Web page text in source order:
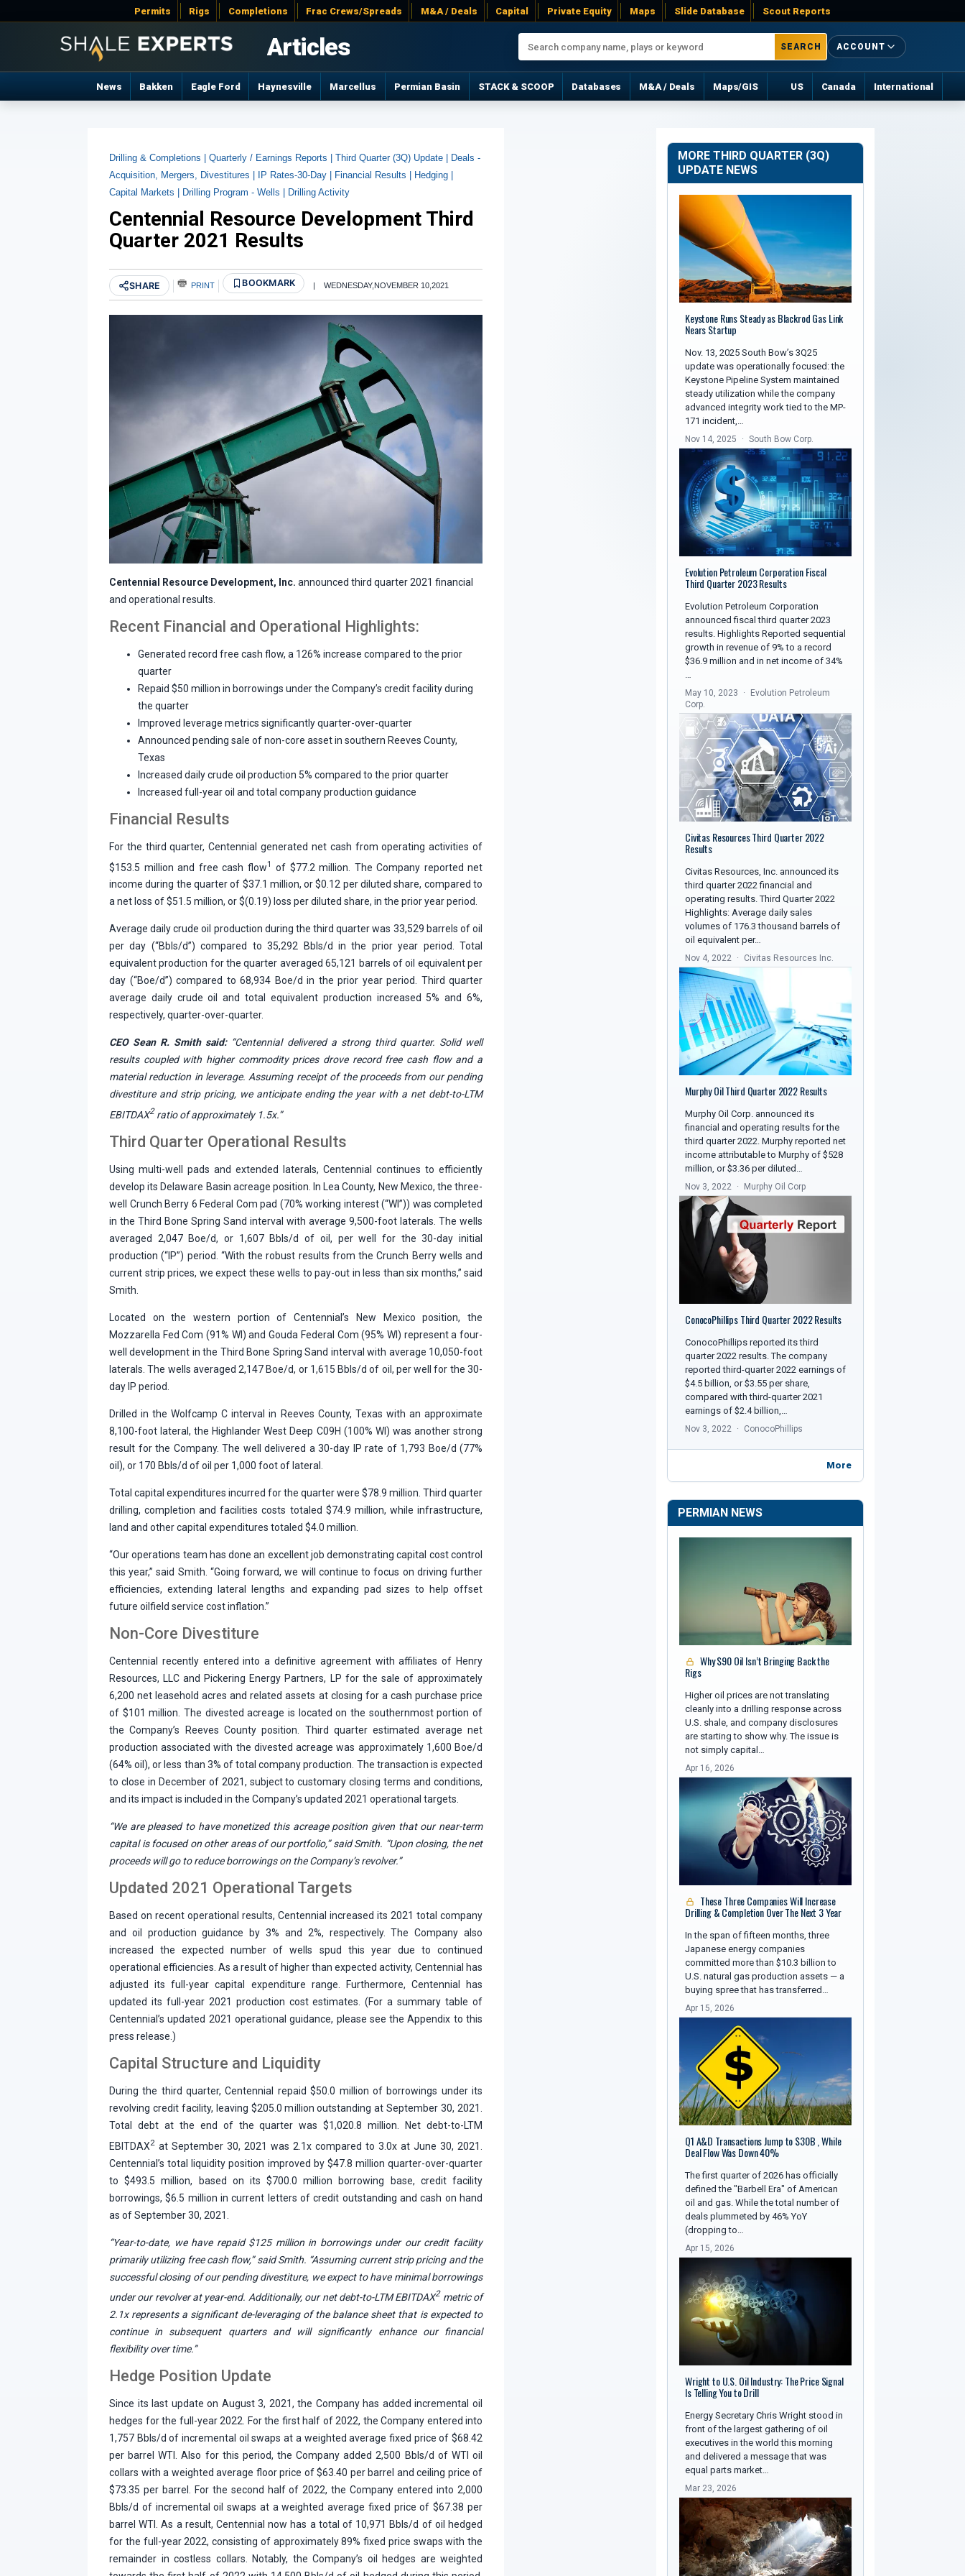
Permits Rigs Completions Frac Crews/Spreads M&A / Deals Capital Private Equity Maps Slide Database Scout Reports
Articles SEARCH ACCOUNT
News Bakken Eagle Ford Haynesville Marcellus Permian Basin STACK & SCOOP Databases M&A / Deals Maps/GIS US Canada International
Drilling & Completions | Quarterly / Earnings Reports | Third Quarter (3Q) Update |
Deals -
Acquisition, Mergers, Divestitures |
IP Rates-30-Day | Financial Results |
Hedging |
Capital Markets |
Drilling Program - Wells | Drilling Activity
Centennial Resource Development Third
Quarter 2021 Results
SHARE PRINT BOOKMARK |WEDNESDAY,NOVEMBER 10,2021
Centennial Resource Development, Inc. announced third quarter 2021 financial
and operational results.
Recent Financial and Operational Highlights:
Generated record free cash flow, a 126% increase compared to the prior
quarter
Repaid $50 million in borrowings under the Company’s credit facility during
the quarter
Improved leverage metrics significantly quarter-over-quarter
Announced pending sale of non-core asset in southern Reeves County,
Texas
Increased daily crude oil production 5% compared to the prior quarter
Increased full-year oil and total company production guidance
Financial Results
For the third quarter, Centennial generated net cash from operating activities of
$153.5 million and free cash flow1 of $77.2 million. The Company reported net
income during the quarter of $37.1 million, or $0.12 per diluted share, compared to
a net loss of $51.5 million, or $(0.19) loss per diluted share, in the prior year period.
Average daily crude oil production during the third quarter was 33,529 barrels of oil
per day (“Bbls/d”) compared to 35,292 Bbls/d in the prior year period. Total
equivalent production for the quarter averaged 65,121 barrels of oil equivalent per
day (“Boe/d”) compared to 68,934 Boe/d in the prior year period. Third quarter
average daily crude oil and total equivalent production increased 5% and 6%,
respectively, quarter-over-quarter.
CEO Sean R. Smith said: “Centennial delivered a strong third quarter. Solid well
results coupled with higher commodity prices drove record free cash flow and a
material reduction in leverage. Assuming receipt of the proceeds from our pending
divestiture and strip pricing, we anticipate ending the year with a net debt-to-LTM
EBITDAX2 ratio of approximately 1.5x.”
Third Quarter Operational Results
Using multi-well pads and extended laterals, Centennial continues to efficiently
develop its Delaware Basin acreage position. In Lea County, New Mexico, the three-
well Crunch Berry 6 Federal Com pad (70% working interest (“WI”)) was completed
in the Third Bone Spring Sand interval with average 9,500-foot laterals. The wells
averaged 2,047 Boe/d, or 1,607 Bbls/d of oil, per well for the 30-day initial
production (“IP”) period. “With the robust results from the Crunch Berry wells and
current strip prices, we expect these wells to pay-out in less than six months,” said
Smith.
Located on the western portion of Centennial’s New Mexico position, the
Mozzarella Fed Com (91% WI) and Gouda Federal Com (95% WI) represent a four-
well development in the Third Bone Spring Sand interval with average 10,050-foot
laterals. The wells averaged 2,147 Boe/d, or 1,615 Bbls/d of oil, per well for the 30-
day IP period.
Drilled in the Wolfcamp C interval in Reeves County, Texas with an approximate
8,100-foot lateral, the Highlander West Deep C09H (100% WI) was another strong
result for the Company. The well delivered a 30-day IP rate of 1,793 Boe/d (77%
oil), or 170 Bbls/d of oil per 1,000 foot of lateral.
Total capital expenditures incurred for the quarter were $78.9 million. Third quarter
drilling, completion and facilities costs totaled $74.9 million, while infrastructure,
land and other capital expenditures totaled $4.0 million.
“Our operations team has done an excellent job demonstrating capital cost control
this year,” said Smith. “Going forward, we will continue to focus on driving further
efficiencies, extending lateral lengths and expanding pad sizes to help offset
future oilfield service cost inflation.”
Non-Core Divestiture
Centennial recently entered into a definitive agreement with affiliates of Henry
Resources, LLC and Pickering Energy Partners, LP for the sale of approximately
6,200 net leasehold acres and related assets at closing for a cash purchase price
of $101 million. The divested acreage is located on the southernmost portion of
the Company’s Reeves County position. Third quarter estimated average net
production associated with the divested acreage was approximately 1,600 Boe/d
(64% oil), or less than 3% of total company production. The transaction is expected
to close in December of 2021, subject to customary closing terms and conditions,
and its impact is included in the Company’s updated 2021 operational targets.
“We are pleased to have monetized this acreage position given that our near-term
capital is focused on other areas of our portfolio,” said Smith. “Upon closing, the net
proceeds will go to reduce borrowings on the Company’s revolver.”
Updated 2021 Operational Targets
Based on recent operational results, Centennial increased its 2021 total company
and oil production guidance by 3% and 2%, respectively. The Company also
increased the expected number of wells spud this year due to continued
operational efficiencies. As a result of higher than expected activity, Centennial has
adjusted its full-year capital expenditure range. Furthermore, Centennial has
updated its full-year 2021 production cost estimates. (For a summary table of
Centennial’s updated 2021 operational guidance, please see the Appendix to this
press release.)
Capital Structure and Liquidity
During the third quarter, Centennial repaid $50.0 million of borrowings under its
revolving credit facility, leaving $205.0 million outstanding at September 30, 2021.
Total debt at the end of the quarter was $1,020.8 million. Net debt-to-LTM
EBITDAX2 at September 30, 2021 was 2.1x compared to 3.0x at June 30, 2021.
Centennial’s total liquidity position improved by $47.8 million quarter-over-quarter
to $493.5 million, based on its $700.0 million borrowing base, credit facility
borrowings, $6.5 million in current letters of credit outstanding and cash on hand
as of September 30, 2021.
“Year-to-date, we have repaid $125 million in borrowings under our credit facility
primarily utilizing free cash flow,” said Smith. “Assuming current strip pricing and the
successful closing of our pending divestiture, we expect to have minimal borrowings
under our revolver at year-end. Additionally, our net debt-to-LTM EBITDAX2 metric of
2.1x represents a significant de-leveraging of the balance sheet that is expected to
continue in subsequent quarters and will significantly enhance our financial
flexibility over time.”
Hedge Position Update
Since its last update on August 3, 2021, the Company has added incremental oil
hedges for the full-year 2022. For the first half of 2022, the Company entered into
1,757 Bbls/d of incremental oil swaps at a weighted average fixed price of $68.42
per barrel WTI. Also for this period, the Company added 2,500 Bbls/d of WTI oil
collars with a weighted average floor price of $63.40 per barrel and ceiling price of
$73.35 per barrel. For the second half of 2022, the Company entered into 2,000
Bbls/d of incremental oil swaps at a weighted average fixed price of $67.38 per
barrel WTI. As a result, Centennial now has a total of 10,971 Bbls/d of oil hedged
for the full-year 2022, consisting of approximately 89% fixed price swaps with the
remainder in costless collars. Notably, the Company’s oil hedges are weighted
MORE THIRD QUARTER (3Q)
UPDATE NEWS
Keystone Runs Steady as Blackrod Gas Link
Nears Startup
Nov. 13, 2025 South Bow’s 3Q25
update was operationally focused: the
Keystone Pipeline System maintained
steady utilization while the company
advanced integrity work tied to the MP-
171 incident,…
Nov 14, 2025 South Bow Corp.
Evolution Petroleum Corporation Fiscal
Third Quarter 2023 Results
Evolution Petroleum Corporation
announced fiscal third quarter 2023
results. Highlights Reported sequential
growth in revenue of 9% to a record
$36.9 million and in net income of 34%
…
May 10, 2023
Evolution Petroleum
Corp.
Civitas Resources Third Quarter 2022
Results
Civitas Resources, Inc. announced its
third quarter 2022 financial and
operating results. Third Quarter 2022
Highlights: Average daily sales
volumes of 176.3 thousand barrels of
oil equivalent per…
Nov 4, 2022 Civitas Resources Inc.
Murphy Oil Third Quarter 2022 Results
Murphy Oil Corp. announced its
financial and operating results for the
third quarter 2022. Murphy reported net
income attributable to Murphy of $528
million, or $3.36 per diluted…
Nov 3, 2022 Murphy Oil Corp
ConocoPhillips Third Quarter 2022 Results
ConocoPhillips reported its third
quarter 2022 results. The company
reported third-quarter 2022 earnings of
$4.5 billion, or $3.55 per share,
compared with third-quarter 2021
earnings of $2.4 billion,…
Nov 3, 2022 ConocoPhillips
More
PERMIAN NEWS
Why $90 Oil Isn’t Bringing Back the
Rigs
Higher oil prices are not translating
cleanly into a drilling response across
U.S. shale, and company disclosures
are starting to show why. The issue is
not simply capital…
Apr 16, 2026
These Three Companies Will Increase
Drilling & Completion Over The Next 3 Year
In the span of fifteen months, three
Japanese energy companies
committed more than $10.3 billion to
U.S. natural gas production assets — a
buying spree that has transferred…
Apr 15, 2026
Q1 A&D Transactions Jump to $30B , While
Deal Flow Was Down 40%
The first quarter of 2026 has officially
defined the "Barbell Era" of American
oil and gas. While the total number of
deals plummeted by 46% YoY
(dropping to…
Apr 15, 2026
Wright to U.S. Oil Industry: The Price Signal
Is Telling You to Drill
Energy Secretary Chris Wright stood in
front of the largest gathering of oil
executives in the world this morning
and delivered a message that was
equal parts market…
Mar 23, 2026